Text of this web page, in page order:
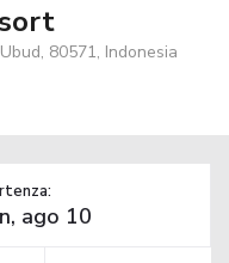
80571, Indonesia